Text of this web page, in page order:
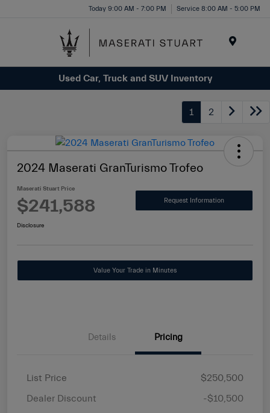
includes
Today 9:00 AM - 7:00 PM Service 8:00 AM - 5:00 PM
Used Car, Truck and SUV Inventory
1 2
2024 Maserati GranTurismo Trofeo
Maserati Stuart Price
$241,588 Request Information
Disclosure
Value Your Trade in Minutes
Details Pricing
List Price
$250,500
Dealer Discount
-$10,500